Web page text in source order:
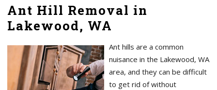
Ant Hill Removal in
Lakewood, WA
Ant hills are a common
nuisance in the Lakewood, WA
area, and they can be difficult
to get rid of without